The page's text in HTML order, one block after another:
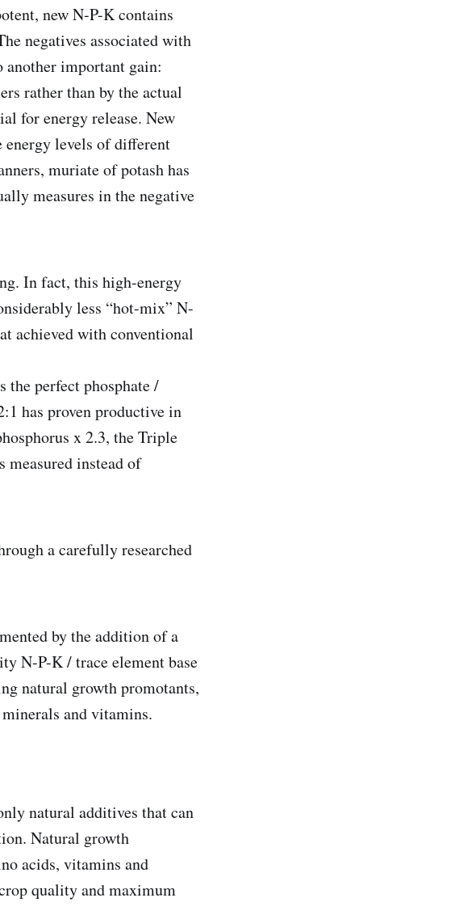
new N-P-K contains
negatives associated with
another important gain:
rather than by the actual
for energy release. New
energy levels of different
muriate of potash has
measures in the negative
In fact, this high-energy
less “hot-mix” N-
achieved with conventional
perfect phosphate /
has proven productive in
x 2.3, the Triple
instead of
a carefully researched
by the addition of a
N-P-K / trace element base
natural growth promotants,
and vitamins.
natural additives that can
Natural growth
acids, vitamins and
quality and maximum